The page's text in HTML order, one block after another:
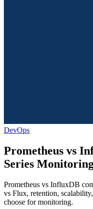
DevOps
Prometheus vs
Series
Prometheus vs InfluxDB
vs Flux, retention,
choose for monitoring.